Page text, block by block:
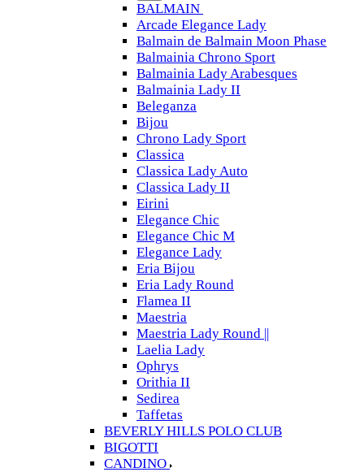
BALMAIN
Arcade Elegance Lady
Balmain de Balmain Moon Phase
Balmainia Chrono Sport
Balmainia Lady Arabesques
Balmainia Lady II
Beleganza
Bijou
Chrono Lady Sport
Classica
Classica Lady Auto
Classica Lady II
Eirini
Elegance Chic
Elegance Chic M
Elegance Lady
Eria Bijou
Eria Lady Round
Flamea II
Maestria
Maestria Lady Round ||
Laelia Lady
Ophrys
Orithia II
Sedirea
Taffetas
BEVERLY HILLS POLO CLUB
BIGOTTI
CANDINO